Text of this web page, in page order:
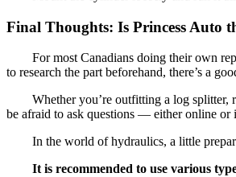
Final Thoughts: Is Princess Auto
For most Canadians doing their own
to research the part beforehand, there’s a
Whether you’re outfitting a log
be afraid to ask questions — either online or
In the world of hydraulics, a little
It is recommended to use various